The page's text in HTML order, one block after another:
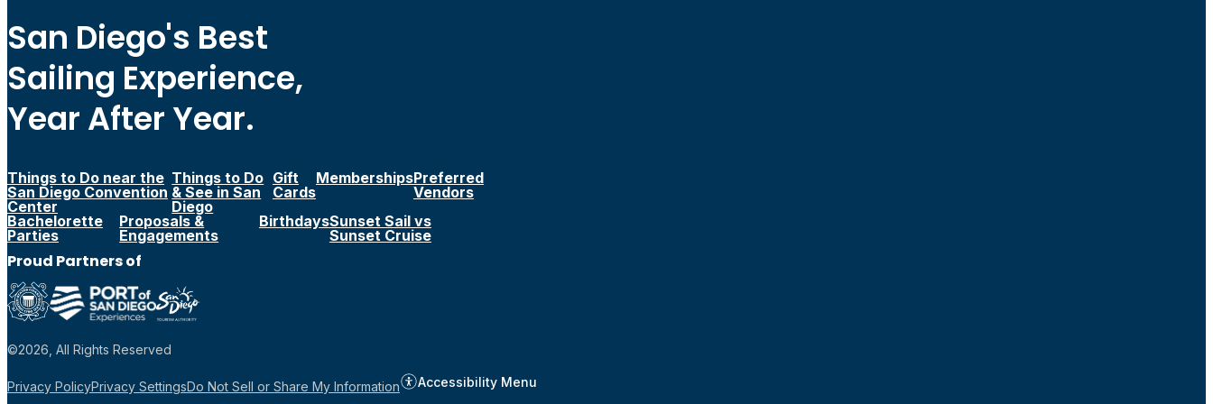
San Diego's Best
Sailing Experience,
Year After Year.
Things to Do near the
San Diego Convention
Center
Things to Do
& See in San
Diego
Gift
Cards
MembershipsPreferred
Vendors
Bachelorette
Parties
Proposals &
Engagements
BirthdaysSunset Sail vs
Sunset Cruise
Proud Partners of
©2026, All Rights Reserved
Privacy PolicyPrivacy SettingsDo Not Sell or Share My Information Accessibility Menu